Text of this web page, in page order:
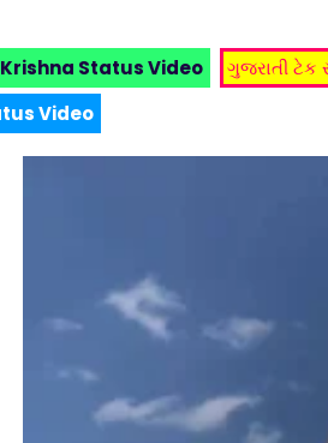
Krishna Status Video ગુજરાતી ટેક
Video